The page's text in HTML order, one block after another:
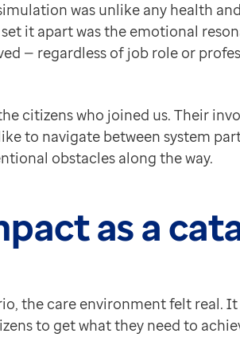
capture actions and
the collaborative nature
on systemwide coordination,
way few traditional meetings or
life
and analytics
health was far more
as we wrapped up day
simulation report
focused on developing
was unlike any health
it apart was the emotional
— regardless of job role or
citizens who joined us. Their
to navigate between system
obstacles along the way.
as a
the care environment felt real.
to get what they need to